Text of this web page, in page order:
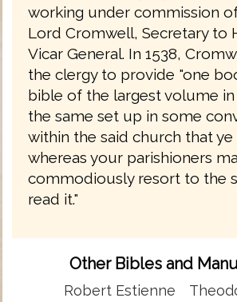
working under commission
Lord Cromwell, Secretary to
Vicar General. In 1538,
the clergy to provide "one
bible of the largest volume in
the same set up in some
within the said church that ye
whereas your parishioners
commodiously resort to the
read it."
Other Bibles and
Robert Estienne